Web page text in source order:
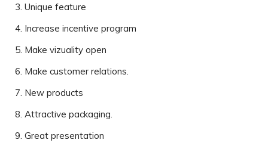
Unique feature
Increase incentive program
Make vizuality open
Make customer relations.
New products
Attractive packaging.
Great presentation